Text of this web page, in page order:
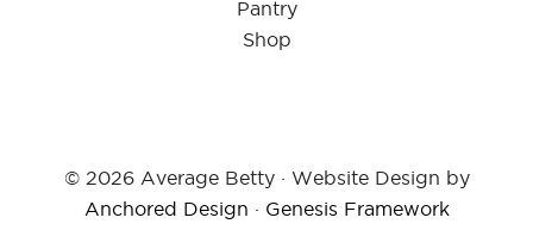
Pantry
Shop
© 2026 Average Betty · Website Design by
Anchored Design · Genesis Framework